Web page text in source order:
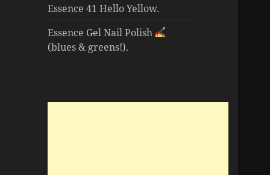
Essence 41 Hello Yellow.
Essence Gel Nail Polish
(blues & greens!).